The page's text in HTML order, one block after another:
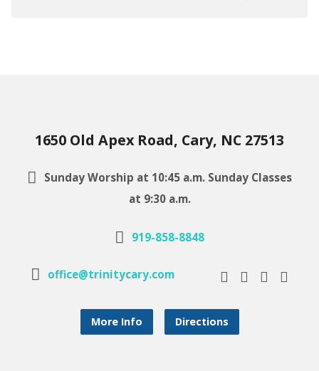
1650 Old Apex Road, Cary, NC 27513
Sunday Worship at 10:45 a.m. Sunday Classes
at 9:30 a.m.
919-858-8848
office@trinitycary.com
More Info Directions